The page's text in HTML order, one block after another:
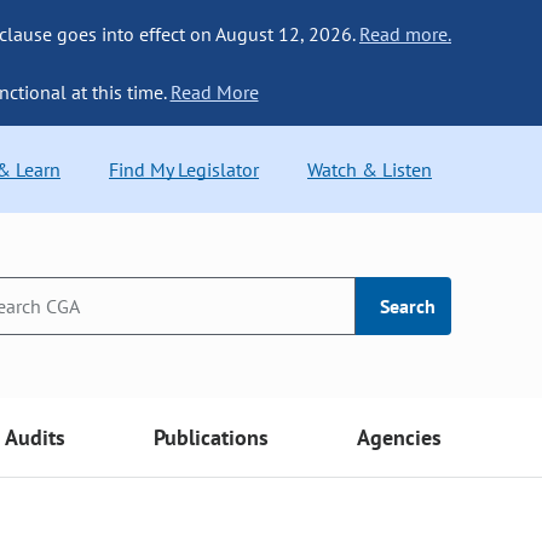
goes into effect on August 12, 2026. Read more.
at this time. Read More
Learn Find My Legislator Watch & Listen
Search
Audits Publications Agencies